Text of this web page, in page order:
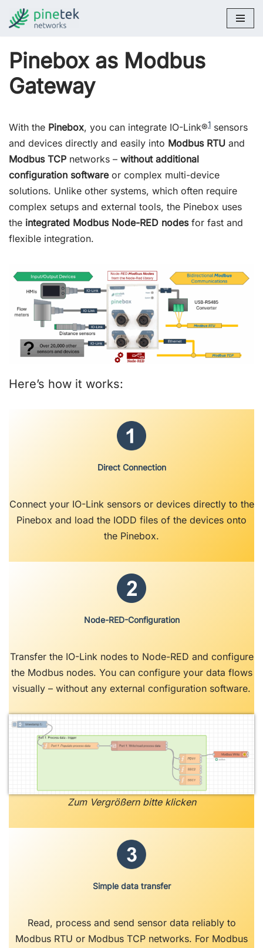
content
Pinebox as Modbus
Gateway
With the Pinebox, you can integrate IO-Link®1 sensors
and devices directly and easily into Modbus RTU and
Modbus TCP networks – without additional
configuration softwareor complex multi-device
solutions. Unlike other systems, which often require
complex setups and external tools, the Pinebox uses
the integrated Modbus Node-RED nodesfor fast and
flexible integration.
Here’s how it works:
Direct Connection
Connect your IO-Link sensors or devices directly to the
Pinebox and load the IODD files of the devices onto
the Pinebox.
Node-RED-Configuration
Transfer the IO-Link nodes to Node-RED and configure
the Modbus nodes. You can configure your data flows
visually – without any external configuration software.
Zum Vergrößern bitte klicken
Simple data transfer
Read, process and send sensor data reliably to
Modbus RTU or Modbus TCP networks. For Modbus